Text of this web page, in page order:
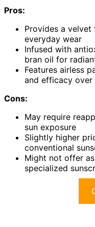
Pros:
Provides a
everyday wear
Infused with
bran oil for
Features airless
and efficacy over
Cons:
May require
sun exposure
Slightly higher
conventional
Might not offer
specialized